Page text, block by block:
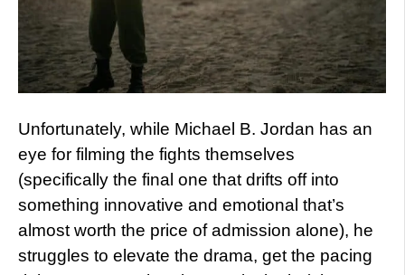
Unfortunately, while Michael B. Jordan has an
eye for filming the fights themselves
(specifically the final one that drifts off into
something innovative and emotional that’s
almost worth the price of admission alone), he
struggles to elevate the drama, get the pacing